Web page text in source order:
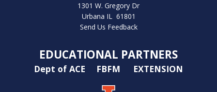
1301 W. Gregory Dr
Urbana IL 61801
Send Us Feedback
EDUCATIONAL PARTNERS
Dept of ACE FBFM EXTENSION